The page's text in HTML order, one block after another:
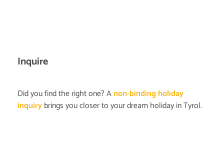
Inquire
Did you find the right one? Anon-binding holiday
inquirybrings you closer to your dream holiday in Tyrol.